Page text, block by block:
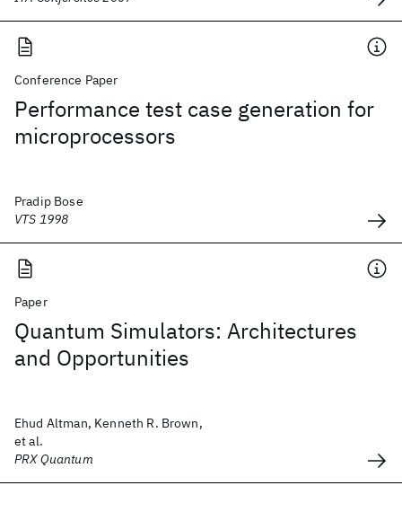
Conference Paper
Performance test case generation for
microprocessors
Pradip Bose
VTS 1998
Paper
Quantum Simulators: Architectures
and Opportunities
Ehud Altman, Kenneth R. Brown,
et al.
PRX Quantum